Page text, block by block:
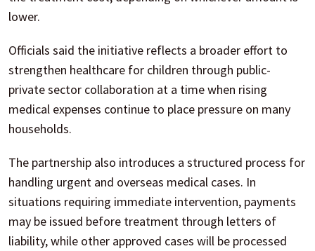
lower.
Officials said the initiative reflects a broader effort to
strengthen healthcare for children through public-
private sector collaboration at a time when rising
medical expenses continue to place pressure on many
households.
The partnership also introduces a structured process for
handling urgent and overseas medical cases. In
situations requiring immediate intervention, payments
may be issued before treatment through letters of
liability, while other approved cases will be processed